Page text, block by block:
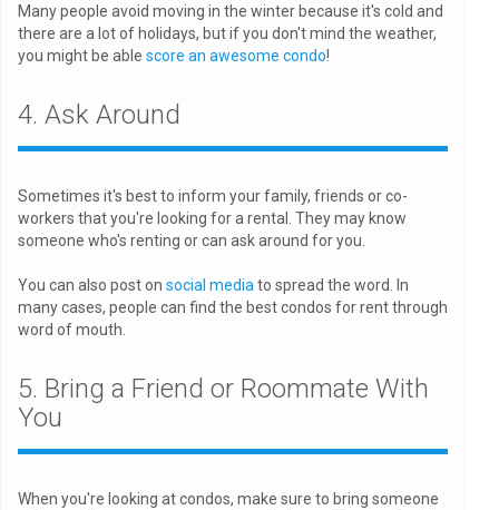
Many people avoid moving in the winter because it's cold and
there are a lot of holidays, but if you don't mind the weather,
you might be able score an awesome condo!
4. Ask Around
Sometimes it's best to inform your family, friends or co-
workers that you're looking for a rental. They may know
someone who's renting or can ask around for you.
You can also post on social media to spread the word. In
many cases, people can find the best condos for rent through
word of mouth.
5. Bring a Friend or Roommate With
You
When you're looking at condos, make sure to bring someone